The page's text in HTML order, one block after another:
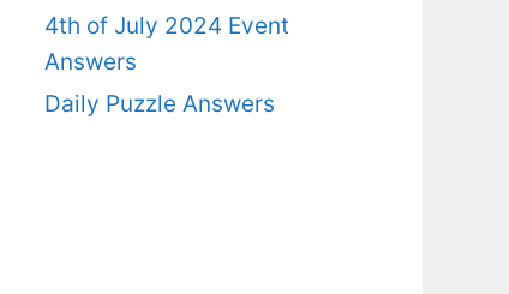
4th of July 2024 Event
Answers
Daily Puzzle Answers